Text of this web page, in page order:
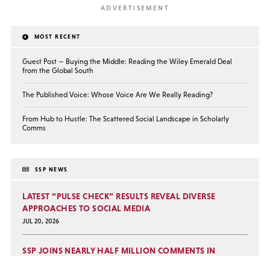
MOST RECENT
Guest Post — Buying the Middle: Reading the Wiley Emerald Deal
from the Global South
The Published Voice: Whose Voice Are We Really Reading?
From Hub to Hustle: The Scattered Social Landscape in Scholarly
Comms
SSP NEWS
LATEST “PULSE CHECK” RESULTS REVEAL DIVERSE
APPROACHES TO SOCIAL MEDIA
JUL 20, 2026
SSP JOINS NEARLY HALF MILLION COMMENTS IN